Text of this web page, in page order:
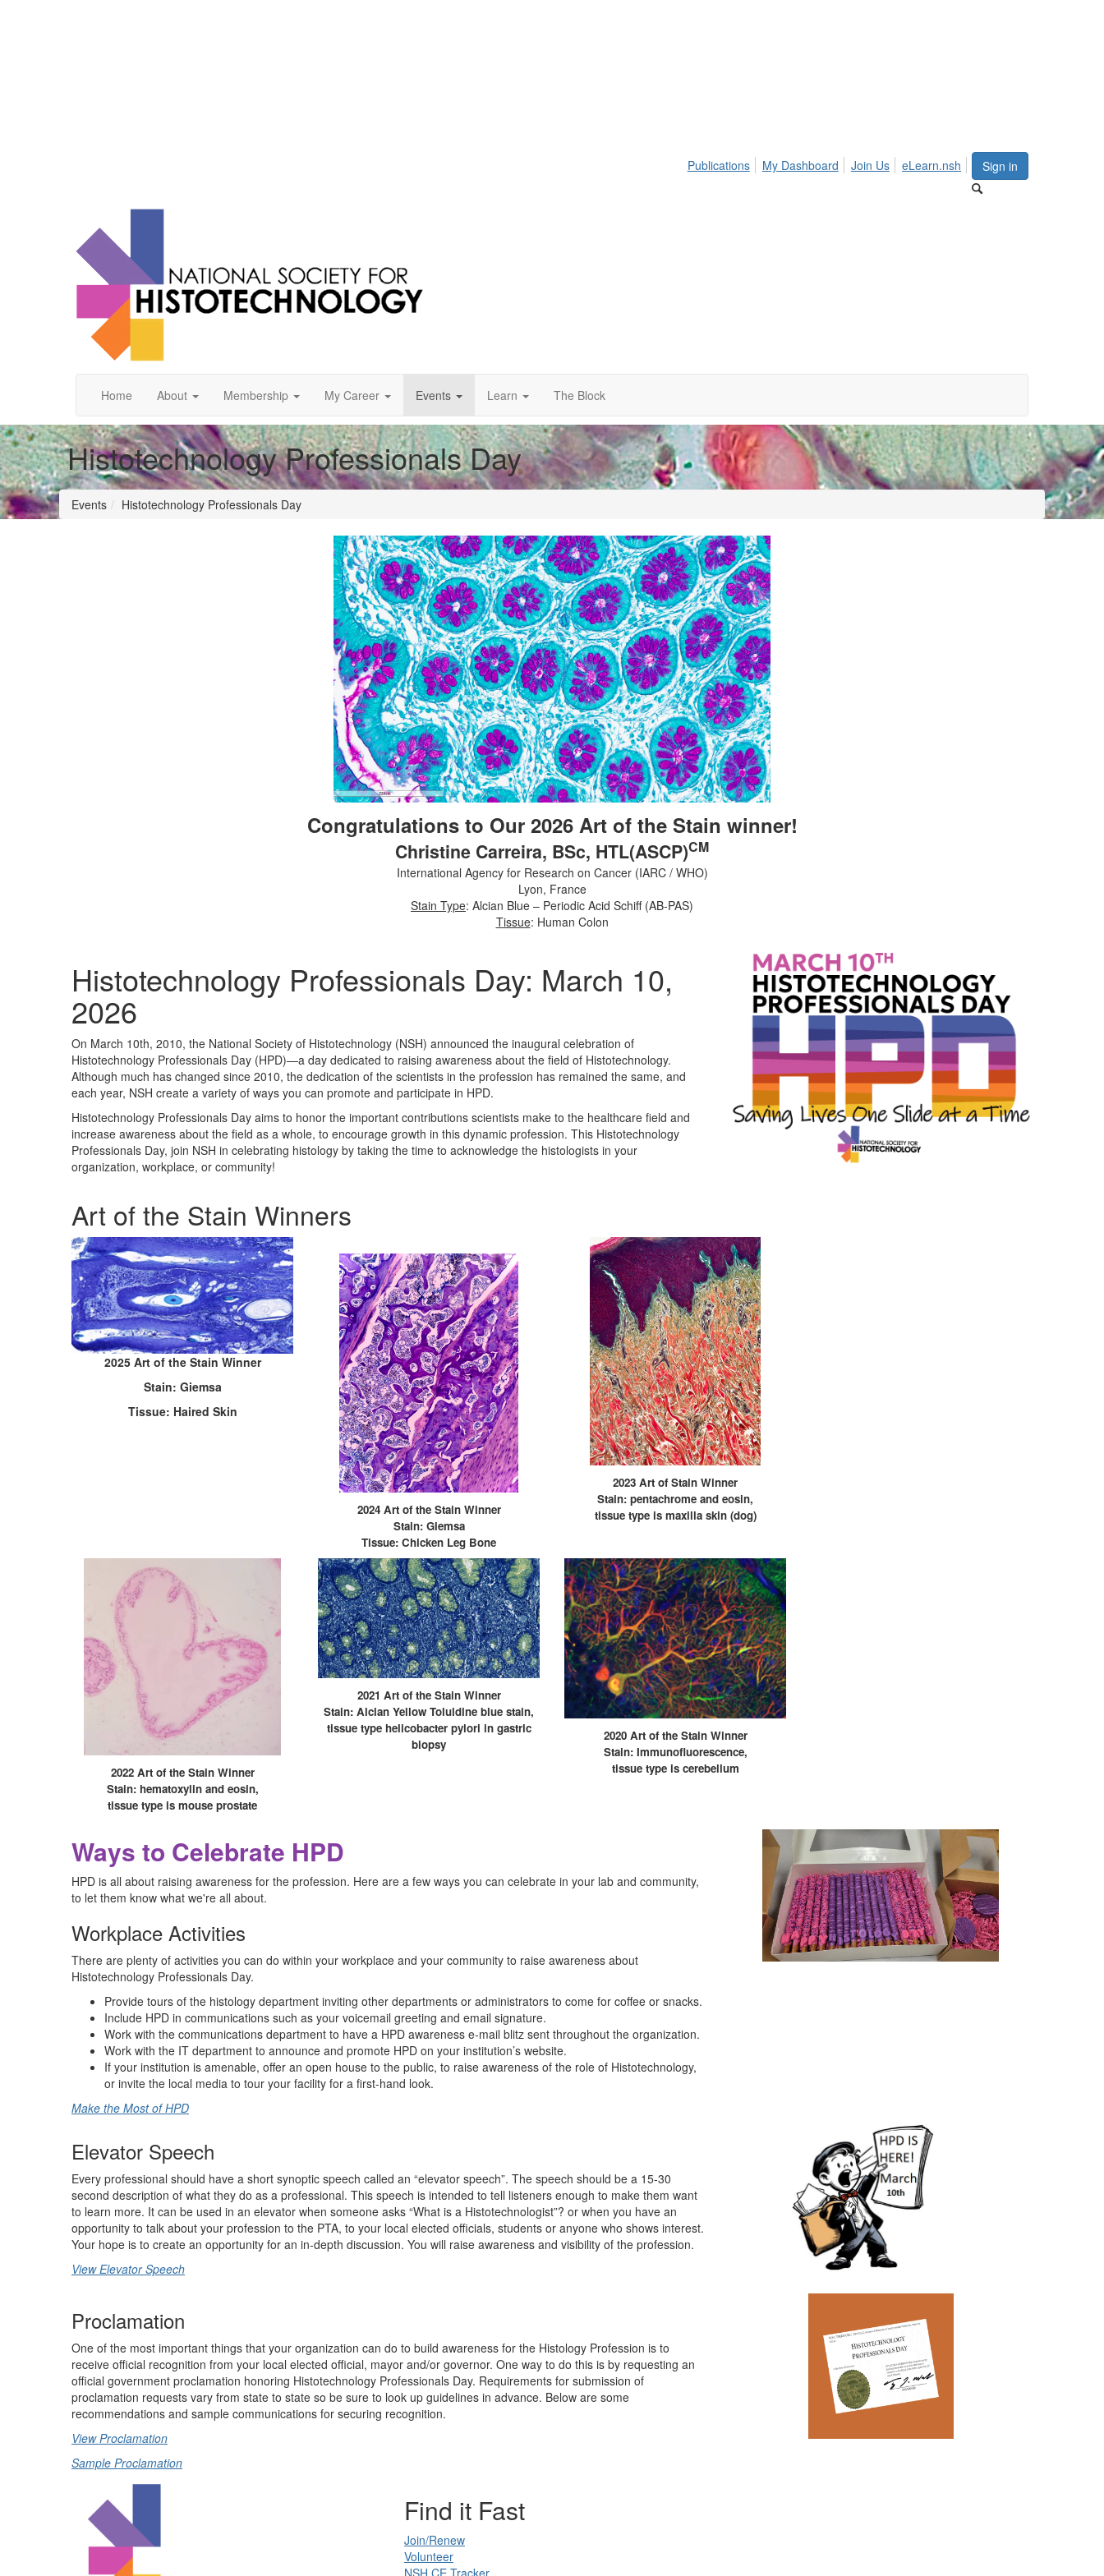
Sign in
Publications My Dashboard Join Us eLearn.nsh
Home About Membership My Career Events Learn The Block
Histotechnology Professionals Day
Events Histotechnology Professionals Day
Congratulations to Our 2026 Art of the Stain winner!
Christine Carreira, BSc, HTL(ASCP)CM
International Agency for Research on Cancer (IARC / WHO)
Lyon, France
Stain Type: Alcian Blue – Periodic Acid Schiff (AB-PAS)
Tissue: Human Colon
Histotechnology Professionals Day: March 10,
2026
On March 10th, 2010, the National Society of Histotechnology (NSH) announced the inaugural celebration of
Histotechnology Professionals Day (HPD)—a day dedicated to raising awareness about the field of Histotechnology.
Although much has changed since 2010, the dedication of the scientists in the profession has remained the same, and
each year, NSH create a variety of ways you can promote and participate in HPD.
Histotechnology Professionals Day aims to honor the important contributions scientists make to the healthcare field and
increase awareness about the field as a whole, to encourage growth in this dynamic profession. This Histotechnology
Professionals Day, join NSH in celebrating histology by taking the time to acknowledge the histologists in your
organization, workplace, or community!
Art of the Stain Winners
2025 Art of the Stain Winner
Stain: Giemsa
Tissue: Haired Skin
2024 Art of the Stain Winner
Stain: Giemsa
Tissue: Chicken Leg Bone
2023 Art of Stain Winner
Stain: pentachrome and eosin,
tissue type is maxilla skin (dog)
2022 Art of the Stain Winner
Stain: hematoxylin and eosin,
tissue type is mouse prostate
2021 Art of the Stain Winner
Stain: Alcian Yellow Toluidine blue stain,
tissue type helicobacter pylori in gastric
biopsy
2020 Art of the Stain Winner
Stain: Immunofluorescence,
tissue type is cerebellum
Ways to Celebrate HPD
HPD is all about raising awareness for the profession. Here are a few ways you can celebrate in your lab and community,
to let them know what we're all about.
Workplace Activities
There are plenty of activities you can do within your workplace and your community to raise awareness about
Histotechnology Professionals Day.
Provide tours of the histology department inviting other departments or administrators to come for coffee or snacks.
Include HPD in communications such as your voicemail greeting and email signature.
Work with the communications department to have a HPD awareness e-mail blitz sent throughout the organization.
Work with the IT department to announce and promote HPD on your institution’s website.
If your institution is amenable, offer an open house to the public, to raise awareness of the role of Histotechnology,
or invite the local media to tour your facility for a first-hand look.
Make the Most of HPD
Elevator Speech
Every professional should have a short synoptic speech called an “elevator speech”. The speech should be a 15-30
second description of what they do as a professional. This speech is intended to tell listeners enough to make them want
to learn more. It can be used in an elevator when someone asks “What is a Histotechnologist”? or when you have an
opportunity to talk about your profession to the PTA, to your local elected officials, students or anyone who shows interest.
Your hope is to create an opportunity for an in-depth discussion. You will raise awareness and visibility of the profession.
View Elevator Speech
Proclamation
One of the most important things that your organization can do to build awareness for the Histology Profession is to
receive official recognition from your local elected official, mayor and/or governor. One way to do this is by requesting an
official government proclamation honoring Histotechnology Professionals Day. Requirements for submission of
proclamation requests vary from state to state so be sure to look up guidelines in advance. Below are some
recommendations and sample communications for securing recognition.
View Proclamation
Sample Proclamation
Find it Fast
Join/Renew
Volunteer